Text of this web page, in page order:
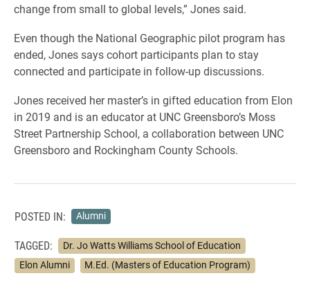
change from small to global levels,” Jones said.
Even though the National Geographic pilot program has
ended, Jones says cohort participants plan to stay
connected and participate in follow-up discussions.
Jones received her master’s in gifted education from Elon
in 2019 and is an educator at UNC Greensboro’s Moss
Street Partnership School, a collaboration between UNC
Greensboro and Rockingham County Schools.
POSTED IN: Alumni
TAGGED:
Dr. Jo Watts Williams School of Education
Elon Alumni
M.Ed. (Masters of Education Program)